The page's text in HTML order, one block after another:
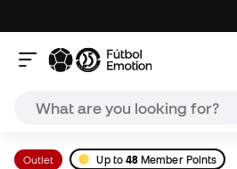
Outlet Up to 48 Member Points